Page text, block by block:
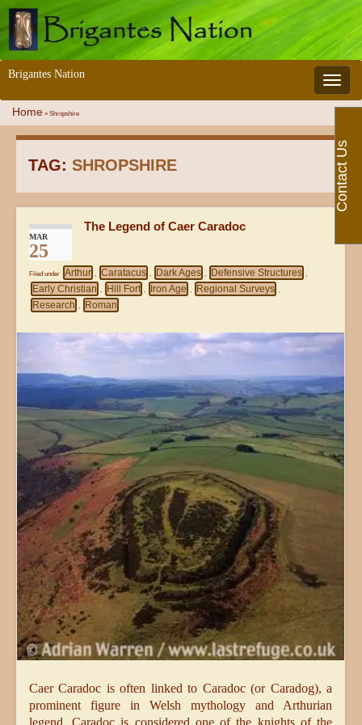
Toggle
Brigantes Nation
Home » Shropshire
TAG: SHROPSHIRE
MAR
25
The Legend of Caer Caradoc
Filed under Arthur , Caratacus , Dark Ages , Defensive Structures ,
Early Christian , Hill Fort , Iron Age , Regional Surveys ,
Research , Roman
Caer Caradoc is often linked to Caradoc (or Caradog), a
prominent figure in Welsh mythology and Arthurian
legend. Caradoc is considered one of the knights of the
Contact Us